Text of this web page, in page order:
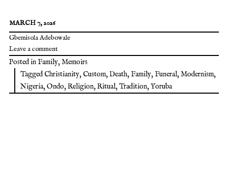
MARCH 7, 2026
Gbemisola Adebowale
Leave a comment
Posted inFamily,Memoirs
Tagged Christianity, Custom,Death,Family,Funeral,Modernism,
Nigeria,Ondo,Religion,Ritual,Tradition,Yoruba